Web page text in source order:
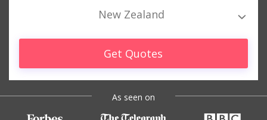
New Zealand
Get Quotes
As seen on